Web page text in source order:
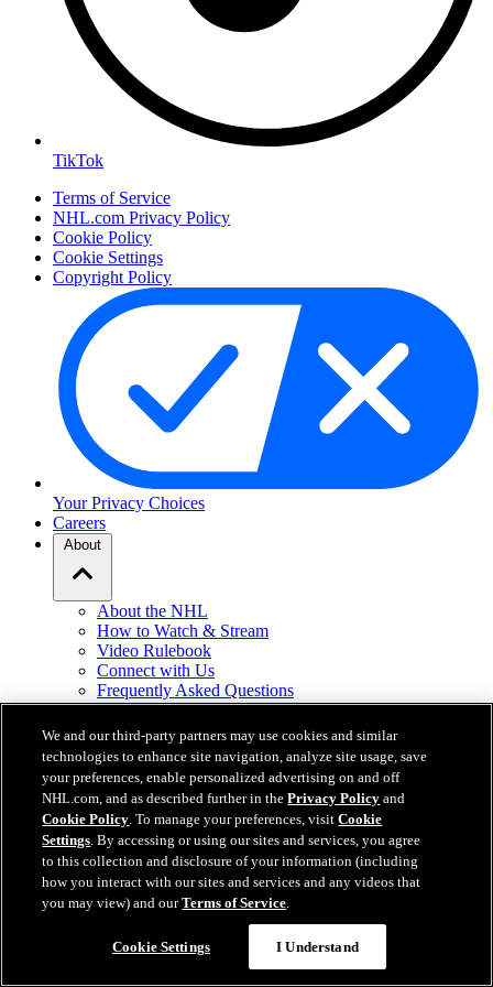
TikTok
Terms of Service
NHL.com Privacy Policy
Cookie Policy
Cookie Settings
Copyright Policy
Your Privacy Choices
Careers
About
About the NHL
How to Watch & Stream
Video Rulebook
Connect with Us
Frequently Asked Questions
Online Transmission Policy
Sponsorship Opportunities
Contact Us
NHL.com is the official website of the National Hockey League. All
NHL logos and marks and NHL team logos and marks depicted
herein are the property of the NHL and the respective teams and
may not be reproduced without the prior written consent of NHL
Enterprises, L.P. © NHL 2026. All Rights Reserved. All NHL team
jerseys customized with NHL players' names and numbers are
officially licensed by the NHL and the NHLPA. The Zamboni word
mark and configuration of the Zamboni ice resurfacing machine are
registered trademarks of Frank J. Zamboni & Co., Inc.© Frank J.
We and our third-party partners may use cookies and similar
technologies to enhance site navigation, analyze site usage, save
your preferences, enable personalized advertising on and off
NHL.com, and as described further in thePrivacy Policy and
Cookie Policy. To manage your preferences, visitCookie
Settings. By accessing or using our sites and services, you agree
to this collection and disclosure of your information (including
how you interact with our sites and services and any videos that
you may view) and ourTerms of Service.
Cookie Settings I Understand